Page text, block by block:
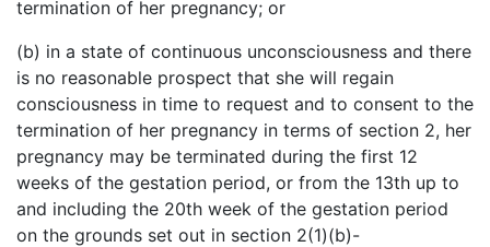
termination of her pregnancy; or
(b) in a state of continuous unconsciousness and there
is no reasonable prospect that she will regain
consciousness in time to request and to consent to the
termination of her pregnancy in terms of section 2, her
pregnancy may be terminated during the first 12
weeks of the gestation period, or from the 13th up to
and including the 20th week of the gestation period
on the grounds set out in section 2(1)(b)-